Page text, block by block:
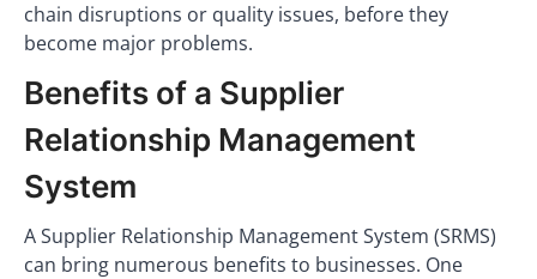
chain disruptions or quality issues, before they
become major problems.
Benefits of a Supplier
Relationship Management
System
A Supplier Relationship Management System (SRMS)
can bring numerous benefits to businesses. One